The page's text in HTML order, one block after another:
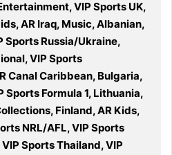
VIP Sports UK,
AR Iraq, Music, Albanian,
Sports Russia/Ukraine,
VIP Sports
Canal Caribbean, Bulgaria,
Sports Formula 1, Lithuania,
Finland, AR Kids,
NRL/AFL, VIP Sports
Sports Thailand, VIP